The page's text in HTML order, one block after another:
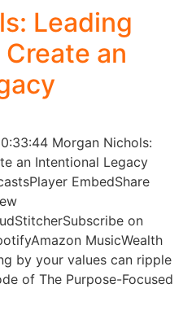
Leading
an
Morgan Nichols:
an Intentional Legacy
EmbedShare
on
MusicWealth
by your values can ripple
of The Purpose-Focused